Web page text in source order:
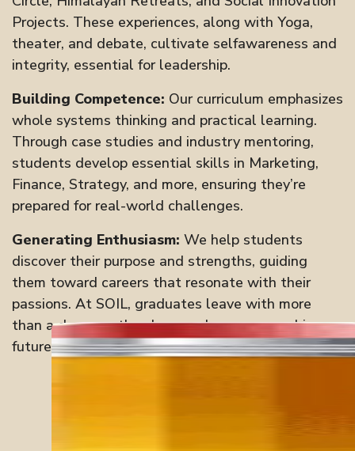
Projects. These experiences, along with Yoga,
theater, and debate, cultivate selfawareness and
integrity, essential for leadership.
Building Competence: Our curriculum emphasizes
whole systems thinking and practical learning.
Through case studies and industry mentoring,
students develop essential skills in Marketing,
Finance, Strategy, and more, ensuring they’re
prepared for real-world challenges.
Generating Enthusiasm: We help students
discover their purpose and strengths, guiding
them toward careers that resonate with their
passions. At SOIL, graduates leave with more
than a degree—they have a clear, purposedriven
future.